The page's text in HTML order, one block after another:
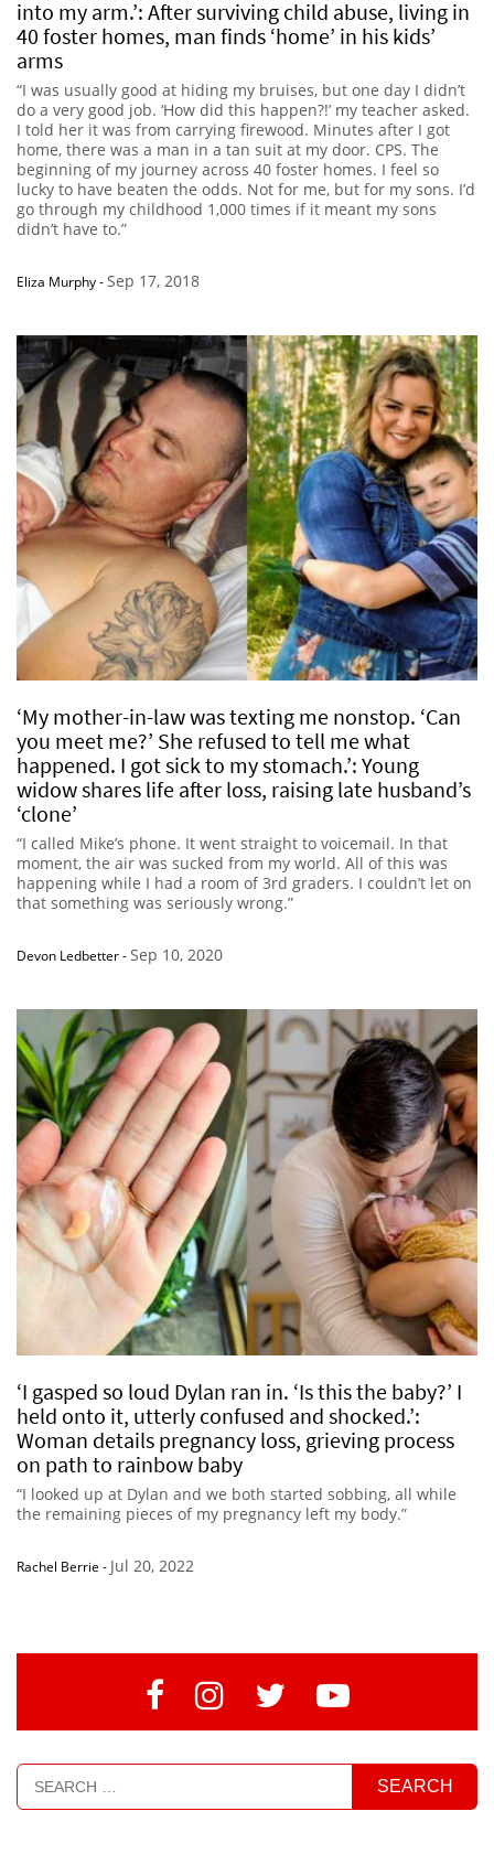
into my arm.’: After surviving child abuse, living in
40 foster homes, man finds ‘home’ in his kids’
arms
“I was usually good at hiding my bruises, but one day I didn’t
do a very good job. ‘How did this happen?!’ my teacher asked.
I told her it was from carrying firewood. Minutes after I got
home, there was a man in a tan suit at my door. CPS. The
beginning of my journey across 40 foster homes. I feel so
lucky to have beaten the odds. Not for me, but for my sons. I’d
go through my childhood 1,000 times if it meant my sons
didn’t have to.”
Eliza Murphy-Sep 17, 2018
‘My mother-in-law was texting me nonstop. ‘Can
you meet me?’ She refused to tell me what
happened. I got sick to my stomach.’: Young
widow shares life after loss, raising late husband’s
‘clone’
“I called Mike’s phone. It went straight to voicemail. In that
moment, the air was sucked from my world. All of this was
happening while I had a room of 3rd graders. I couldn’t let on
that something was seriously wrong.”
Devon Ledbetter-Sep 10, 2020
‘I gasped so loud Dylan ran in. ‘Is this the baby?’ I
held onto it, utterly confused and shocked.’:
Woman details pregnancy loss, grieving process
on path to rainbow baby
“I looked up at Dylan and we both started sobbing, all while
the remaining pieces of my pregnancy left my body.”
Rachel Berrie - Jul 20, 2022